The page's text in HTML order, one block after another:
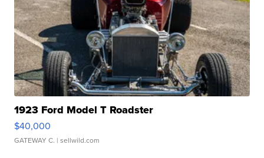
1923 Ford Model T Roadster
$40,000
GATEWAY C. | sellwild.com